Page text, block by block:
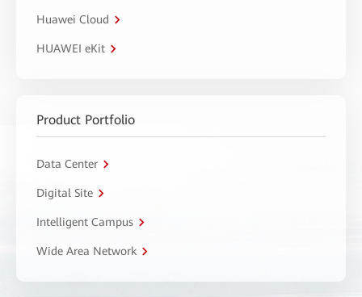
Huawei Cloud
HUAWEI eKit
Product Portfolio
Data Center
Digital Site
Intelligent Campus
Wide Area Network